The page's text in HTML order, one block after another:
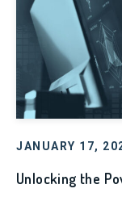
JANUARY 17,
Unlocking the